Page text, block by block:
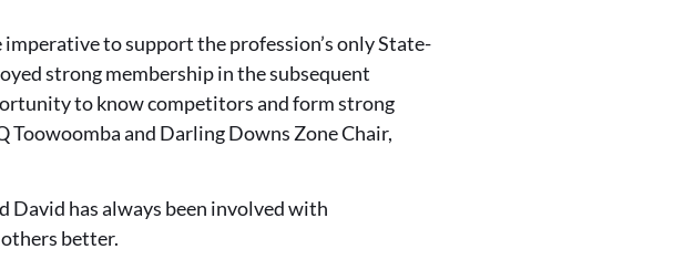
to support the profession’s only State-
strong membership in the subsequent
to know competitors and form strong
Toowoomba and Darling Downs Zone Chair,
David has always been involved with
better.